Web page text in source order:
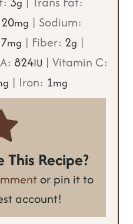
20mg | Sodium:
mg | Fiber: 2g |
824IU | Vitamin C:
| Iron: 1mg
This Recipe?
or pin it to
account!